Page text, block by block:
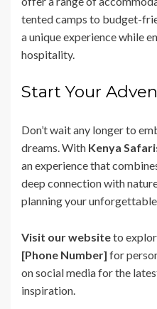
tented camps to budget-
a unique experience while
hospitality.
Start Your
Don’t wait any longer to
dreams. With Kenya
an experience that
deep connection with
planning your
Visit our websiteto
[Phone Number] for
on social media for the
inspiration.